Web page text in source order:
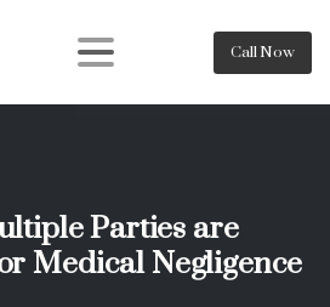
Call Now
Parties are
Medical Negligence